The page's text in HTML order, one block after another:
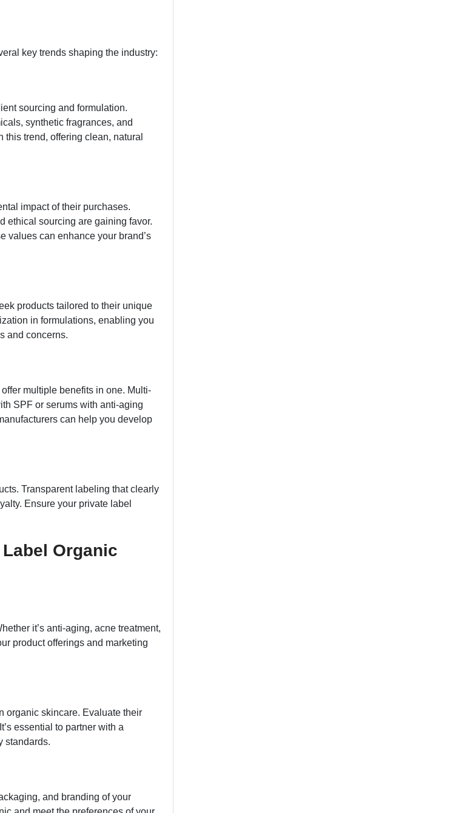
key trends shaping the industry:
sourcing and formulation.
synthetic fragrances, and
trend, offering clean, natural
impact of their purchases.
ethical sourcing are gaining favor.
values can enhance your brand’s
products tailored to their unique
in formulations, enabling you
and concerns.
multiple benefits in one. Multi-
SPF or serums with anti-aging
can help you develop
Transparent labeling that clearly
Ensure your private label
Organic
it’s anti-aging, acne treatment,
product offerings and marketing
organic skincare. Evaluate their
essential to partner with a
standards.
and branding of your